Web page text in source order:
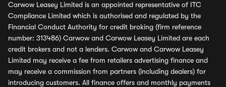
Carwow Leasey Limited is an appointed representative of ITC
Compliance Limited which is authorised and regulated by the
Financial Conduct Authority for credit broking (firm reference
number: 313486) Carwow and Carwow Leasey Limited are each
credit brokers and not a lenders. Carwow and Carwow Leasey
Limited may receive a fee from retailers advertising finance and
may receive a commission from partners (including dealers) for
introducing customers. All finance offers and monthly payments